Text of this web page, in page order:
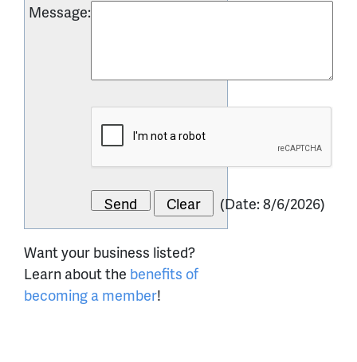
Message:
(Date:8/6/2026)
Want your business listed?
Learn about the benefits of
becoming a member!